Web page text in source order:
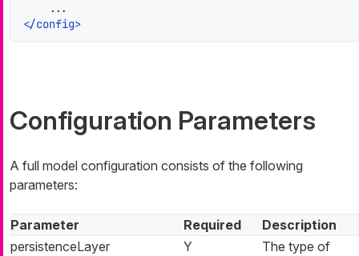
</config>
Configuration Parameters
A full model configuration consists of the following
parameters:
Parameter Required
Description
persistenceLayer
Y
The type of